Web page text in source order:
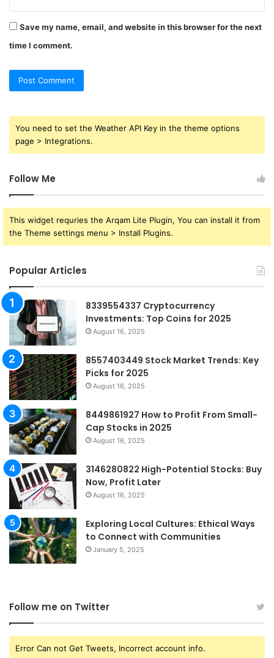
Save my name, email, and website in this browser for the next
time I comment.
You need to set the Weather API Key in the theme options
page > Integrations.
Follow Me
This widget requries the Arqam Lite Plugin, You can install it from
the Theme settings menu > Install Plugins.
Popular Articles
8339554337 Cryptocurrency
Investments: Top Coins for 2025
August 16, 2025
8557403449 Stock Market Trends: Key
Picks for 2025
August 16, 2025
8449861927 How to Profit From Small-
Cap Stocks in 2025
August 16, 2025
3146280822 High-Potential Stocks: Buy
Now, Profit Later
August 16, 2025
Exploring Local Cultures: Ethical Ways
to Connect with Communities
January 5, 2025
Follow me on Twitter
Error Can not Get Tweets, Incorrect account info.